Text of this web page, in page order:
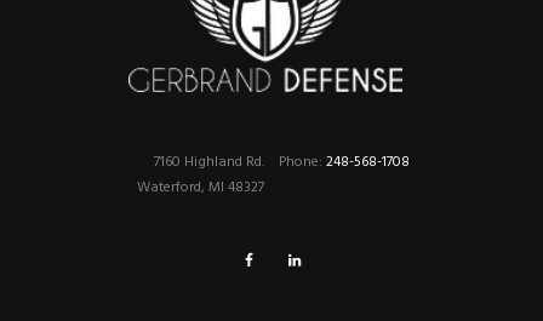
Phone: 248-568-1708
7160 Highland Rd.
Waterford, MI 48327